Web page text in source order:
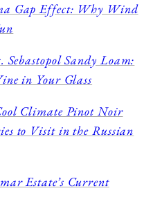
Gap Effect: Why Wind
Sebastopol Sandy Loam:
in Your Glass
Climate Pinot Noir
to Visit in the Russian
Estate’s Current